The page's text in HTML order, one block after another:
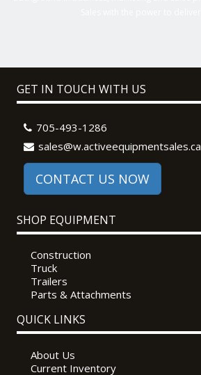
GET IN TOUCH WITH US
705-493-1286
sales@w.activeequipmentsales.ca
CONTACT US NOW
SHOP EQUIPMENT
Construction
Truck
Trailers
Parts & Attachments
QUICK LINKS
About Us
Current Inventory